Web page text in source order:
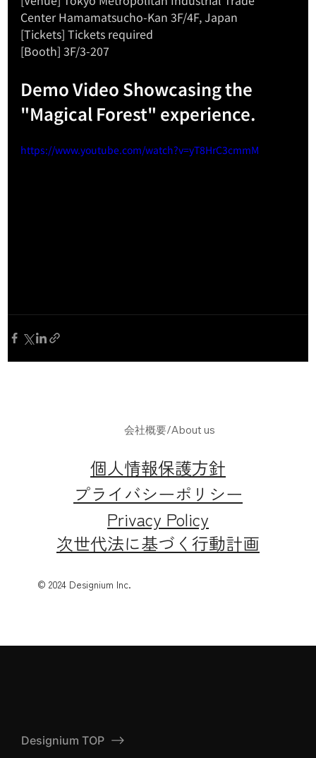
Center Hamamatsucho-Kan 3F/4F, Japan
[Tickets] Tickets required
[Booth] 3F/3-207
Demo Video Showcasing the
"Magical Forest" experience.
https://www.youtube.com/watch?v=yT8HrC3cmmM
個人情報保護方針
プライバシーポリシー
Privacy Policy
次世代法に基づく行動計画
© 2024 Designium Inc.
会社概要/About us
Designium TOP